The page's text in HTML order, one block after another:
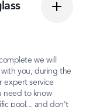
we will
you, during the
expert service
need to know
pool... and don't